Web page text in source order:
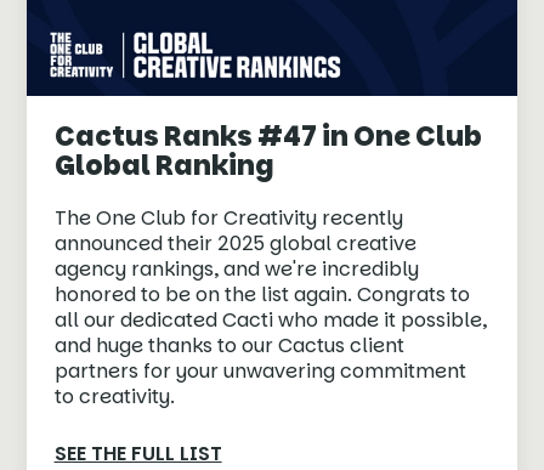
Cactus Ranks #47 in One Club
Global Ranking
The One Club for Creativity recently
announced their 2025 global creative
agency rankings, and we're incredibly
honored to be on the list again. Congrats to
all our dedicated Cacti who made it possible,
and huge thanks to our Cactus client
partners for your unwavering commitment
to creativity.⁠
SEE THE FULL LIST